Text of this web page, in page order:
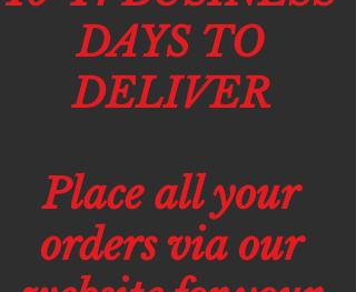
DAYS TO
DELIVER
Place all your
orders via our